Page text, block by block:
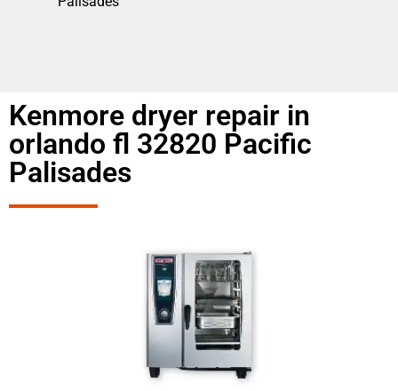
Kenmore dryer repair in
orlando fl 32820 Pacific
Palisades